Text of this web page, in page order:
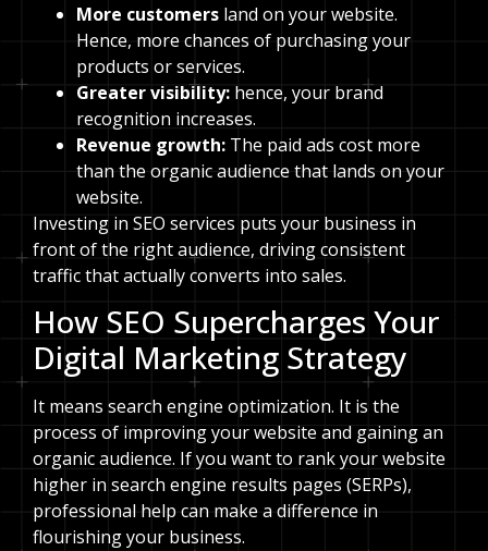
More customers land on your website.
Hence, more chances of purchasing your
products or services.
Greater visibility: hence, your brand
recognition increases.
Revenue growth: The paid ads cost more
than the organic audience that lands on your
website.
Investing in SEO services puts your business in
front of the right audience, driving consistent
traffic that actually converts into sales.
How SEO Supercharges Your
Digital Marketing Strategy
It means search engine optimization. It is the
process of improving your website and gaining an
organic audience. If you want to rank your website
higher in search engine results pages (SERPs),
professional help can make a difference in
flourishing your business.